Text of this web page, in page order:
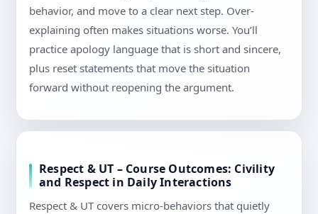
behavior, and move to a clear next step. Over-
explaining often makes situations worse. You’ll
practice apology language that is short and sincere,
plus reset statements that move the situation
forward without reopening the argument.
Respect & UT – Course Outcomes: Civility
and Respect in Daily Interactions
Respect & UT covers micro-behaviors that quietly